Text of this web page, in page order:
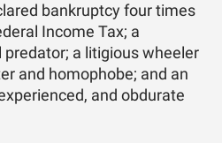
bankruptcy four times
Income Tax; a
a litigious wheeler
and homophobe; and an
and obdurate